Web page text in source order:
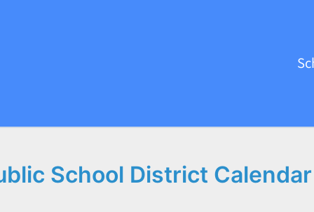
School District